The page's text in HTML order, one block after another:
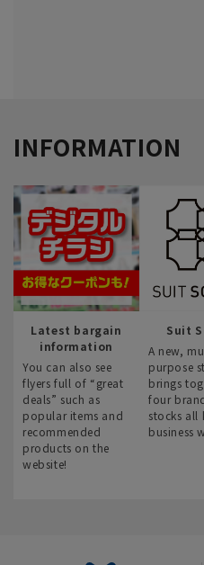
INFORMATION
Latest bargain
information
You can also see
flyers full of “great
deals” such as
popular items and
recommended
products on the
website!
Suit
A new,
purpose
brings
four
stocks all
business